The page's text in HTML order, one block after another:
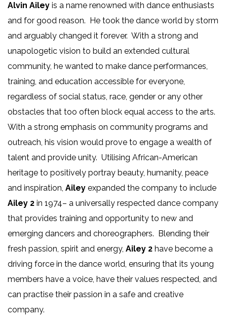
Alvin Ailey is a name renowned with dance enthusiasts
and for good reason. He took the dance world by storm
and arguably changed it forever. With a strong and
unapologetic vision to build an extended cultural
community, he wanted to make dance performances,
training, and education accessible for everyone,
regardless of social status, race, gender or any other
obstacles that too often block equal access to the arts.
With a strong emphasis on community programs and
outreach, his vision would prove to engage a wealth of
talent and provide unity. Utilising African-American
heritage to positively portray beauty, humanity, peace
and inspiration, Ailey expanded the company to include
Ailey 2 in 1974– a universally respected dance company
that provides training and opportunity to new and
emerging dancers and choreographers. Blending their
fresh passion, spirit and energy, Ailey 2 have become a
driving force in the dance world, ensuring that its young
members have a voice, have their values respected, and
can practise their passion in a safe and creative
company.